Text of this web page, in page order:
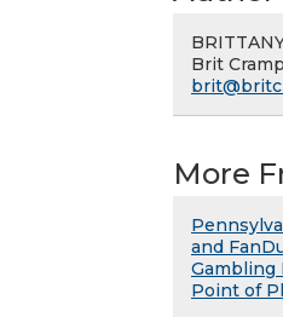
Brit
More
and
Gambling
Point of